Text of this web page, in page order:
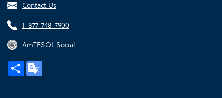
Contact Us
1-877-748-7900
AmTESOL Social
Share